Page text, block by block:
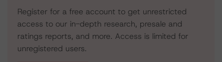
Register for a free account to get unrestricted
access to our in-depth research, presale and
ratings reports, and more. Access is limited for
unregistered users.